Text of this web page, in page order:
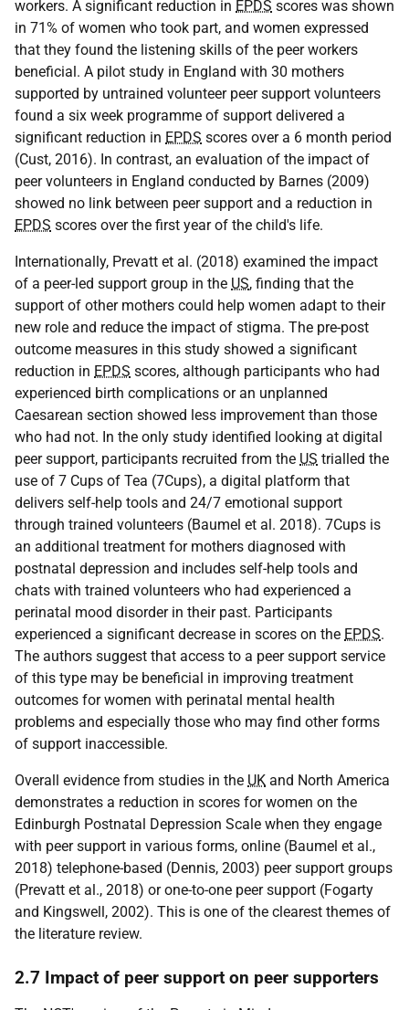
workers. A significant reduction in EPDS scores was shown
in 71% of women who took part, and women expressed
that they found the listening skills of the peer workers
beneficial. A pilot study in England with 30 mothers
supported by untrained volunteer peer support volunteers
found a six week programme of support delivered a
significant reduction in EPDS scores over a 6 month period
(Cust, 2016). In contrast, an evaluation of the impact of
peer volunteers in England conducted by Barnes (2009)
showed no link between peer support and a reduction in
EPDS scores over the first year of the child's life.
Internationally, Prevatt et al. (2018) examined the impact
of a peer-led support group in the US, finding that the
support of other mothers could help women adapt to their
new role and reduce the impact of stigma. The pre-post
outcome measures in this study showed a significant
reduction in EPDS scores, although participants who had
experienced birth complications or an unplanned
Caesarean section showed less improvement than those
who had not. In the only study identified looking at digital
peer support, participants recruited from the US trialled the
use of 7 Cups of Tea (7Cups), a digital platform that
delivers self-help tools and 24/7 emotional support
through trained volunteers (Baumel et al. 2018). 7Cups is
an additional treatment for mothers diagnosed with
postnatal depression and includes self-help tools and
chats with trained volunteers who had experienced a
perinatal mood disorder in their past. Participants
experienced a significant decrease in scores on the EPDS.
The authors suggest that access to a peer support service
of this type may be beneficial in improving treatment
outcomes for women with perinatal mental health
problems and especially those who may find other forms
of support inaccessible.
Overall evidence from studies in the UK and North America
demonstrates a reduction in scores for women on the
Edinburgh Postnatal Depression Scale when they engage
with peer support in various forms, online (Baumel et al.,
2018) telephone-based (Dennis, 2003) peer support groups
(Prevatt et al., 2018) or one-to-one peer support (Fogarty
and Kingswell, 2002). This is one of the clearest themes of
the literature review.
2.7 Impact of peer support on peer supporters